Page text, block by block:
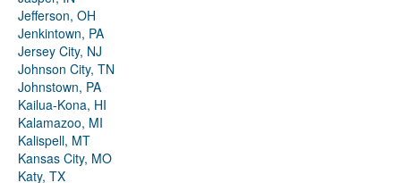
Jefferson, OH
Jenkintown, PA
Jersey City, NJ
Johnson City, TN
Johnstown, PA
Kailua-Kona, HI
Kalamazoo, MI
Kalispell, MT
Kansas City, MO
Katy, TX